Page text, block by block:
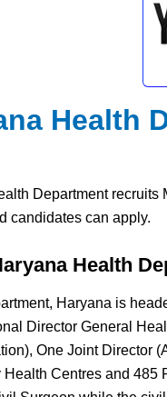
Health
Department
candidates can apply.
Health
Haryana is
Director General
One Joint Director
Health Centres and 485